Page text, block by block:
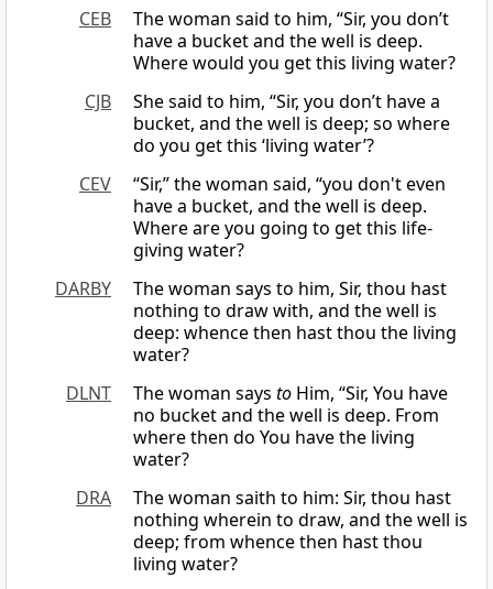
CEB
The woman said to him, “Sir, you don’t
have a bucket and the well is deep.
Where would you get this living water?
CJB
She said to him, “Sir, you don’t have a
bucket, and the well is deep; so where
do you get this ‘living water’?
CEV
“Sir,” the woman said, “you don't even
have a bucket, and the well is deep.
Where are you going to get this life-
giving water?
DARBY
The woman says to him, Sir, thou hast
nothing to draw with, and the well is
deep: whence then hast thou the living
water?
DLNT
The woman says to Him, “Sir, You have
no bucket and the well is deep. From
where then do You have the living
water?
DRA
The woman saith to him: Sir, thou hast
nothing wherein to draw, and the well is
deep; from whence then hast thou
living water?